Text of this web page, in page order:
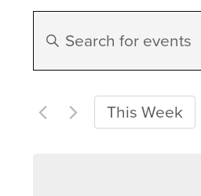
Events
Search
and
Enter
for
This Week